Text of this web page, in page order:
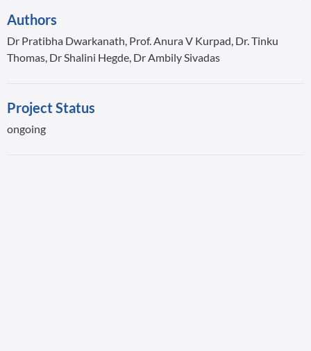
Authors
Dr Pratibha Dwarkanath, Prof. Anura V Kurpad, Dr. Tinku
Thomas, Dr Shalini Hegde, Dr Ambily Sivadas
Project Status
ongoing